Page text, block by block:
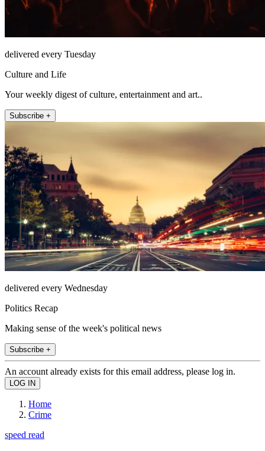
delivered every Tuesday
Culture and Life
Your weekly digest of culture, entertainment and art..
Subscribe +
delivered every Wednesday
Politics Recap
Making sense of the week's political news
Subscribe +
An account already exists for this email address, please log in.
Home
Crime
speed read